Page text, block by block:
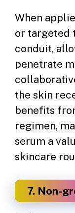
When
or targeted
conduit,
penetrate
the skin
benefits
regimen,
serum a
skincare
7. Non-